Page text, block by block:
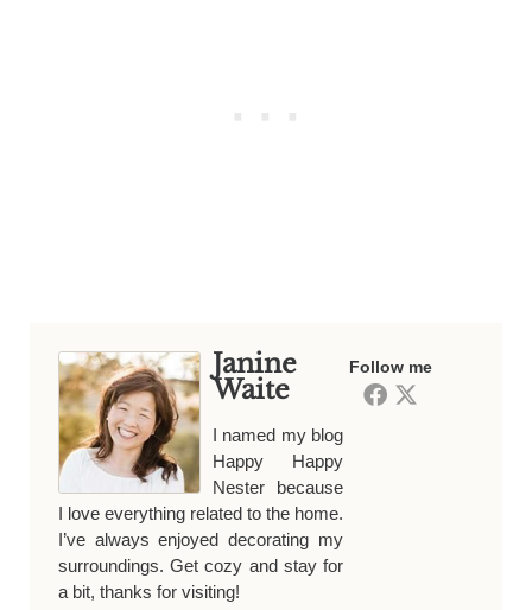
Follow me
Janine
Waite
I named my blog
Happy Happy
Nester because
I love everything related to the home.
I’ve always enjoyed decorating my
surroundings. Get cozy and stay for
a bit, thanks for visiting!